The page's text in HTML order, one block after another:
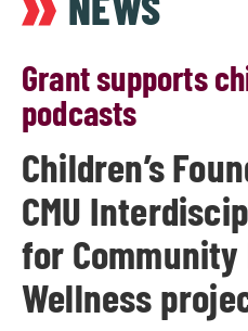
Grant supports
podcasts
Children’s
CMU
for
Wellness